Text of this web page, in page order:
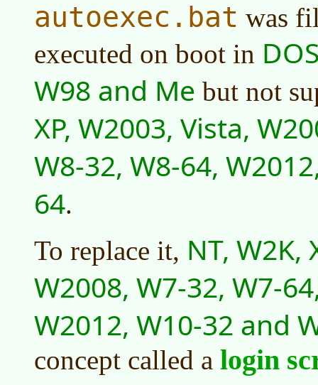
autoexec.bat was
executed on boot in
W98 and Me but not
XP, W2003, Vista,
W8-32, W8-64,
64.
To replace it, NT, W2K,
W2008, W7-32, W7-
W2012, W10-32 and
concept called a login